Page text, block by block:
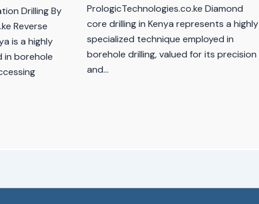
Drilling By
Reverse
is a highly
in borehole
PrologicTechnologies.co.ke Diamond
core drilling in Kenya represents a highly
specialized technique employed in
borehole drilling, valued for its precision
and…